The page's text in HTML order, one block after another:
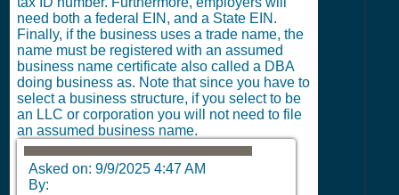
need both a federal EIN, and a State EIN.
Finally, if the business uses a trade name, the
name must be registered with an assumed
business name certificate also called a DBA
doing business as. Note that since you have to
select a business structure, if you select to be
an LLC or corporation you will not need to file
an assumed business name.
Asked on: 9/9/2025 4:47 AM
By: